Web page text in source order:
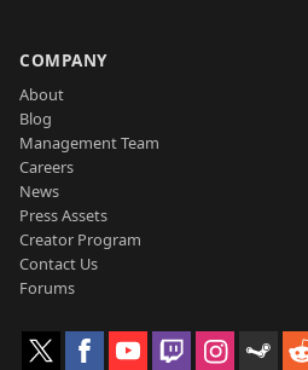
COMPANY
About
Blog
Management Team
Careers
News
Press Assets
Creator Program
Contact Us
Forums